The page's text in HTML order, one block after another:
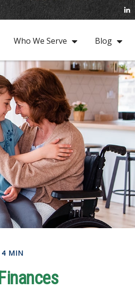
Who We Serve Blog
4 MIN